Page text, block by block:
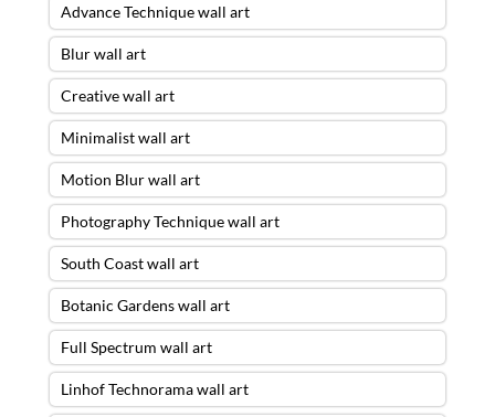
Advance Technique wall art
Blur wall art
Creative wall art
Minimalist wall art
Motion Blur wall art
Photography Technique wall art
South Coast wall art
Botanic Gardens wall art
Full Spectrum wall art
Linhof Technorama wall art